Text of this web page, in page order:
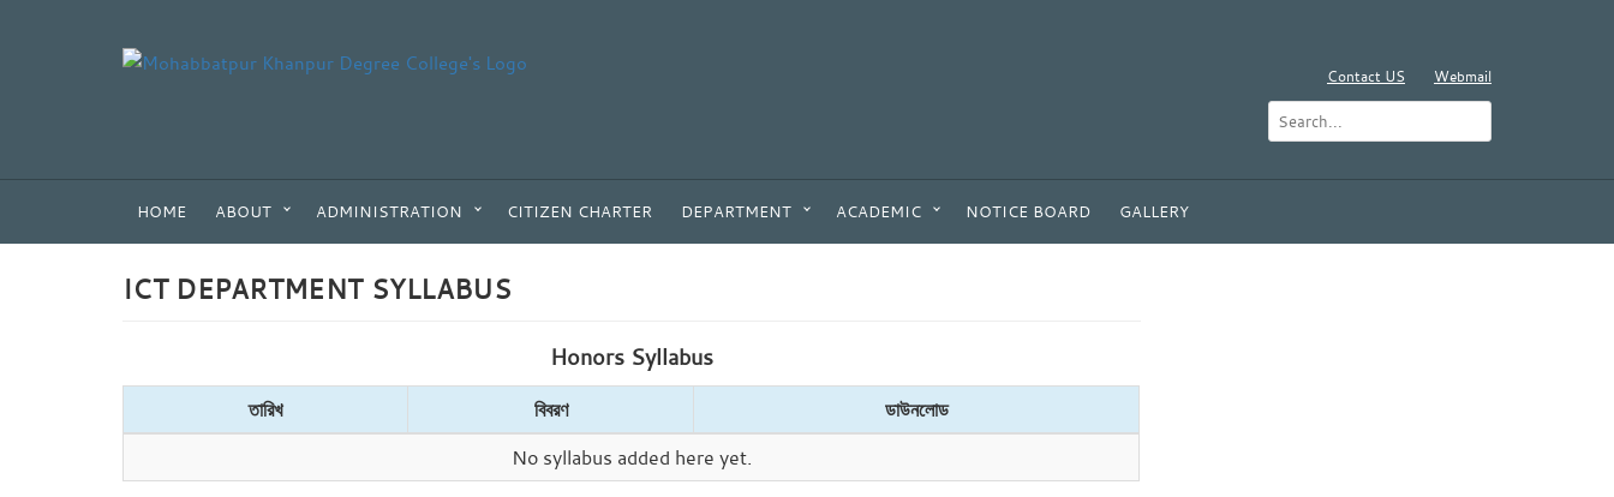
Contact US Webmail
HOME ABOUT ADMINISTRATION CITIZEN CHARTER DEPARTMENT ACADEMIC NOTICE BOARD GALLERY
ICT DEPARTMENT SYLLABUS
Honors Syllabus
তারিখ বিবরণ
ডাউনলোড
No syllabus added here yet.